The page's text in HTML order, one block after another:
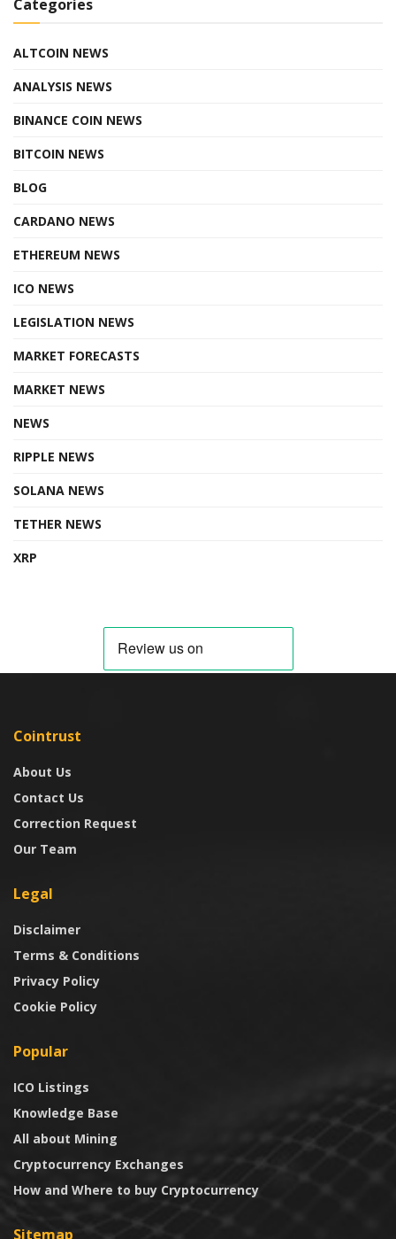
Categories
ALTCOIN NEWS
ANALYSIS NEWS
BINANCE COIN NEWS
BITCOIN NEWS
BLOG
CARDANO NEWS
ETHEREUM NEWS
ICO NEWS
LEGISLATION NEWS
MARKET FORECASTS
MARKET NEWS
NEWS
RIPPLE NEWS
SOLANA NEWS
TETHER NEWS
XRP
Cointrust
About Us
Contact Us
Correction Request
Our Team
Legal
Disclaimer
Terms & Conditions
Privacy Policy
Cookie Policy
Popular
ICO Listings
Knowledge Base
All about Mining
Cryptocurrency Exchanges
How and Where to buy Cryptocurrency
Sitemap